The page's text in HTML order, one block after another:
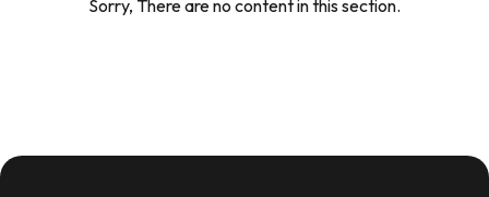
Sorry, There are no content in this section.